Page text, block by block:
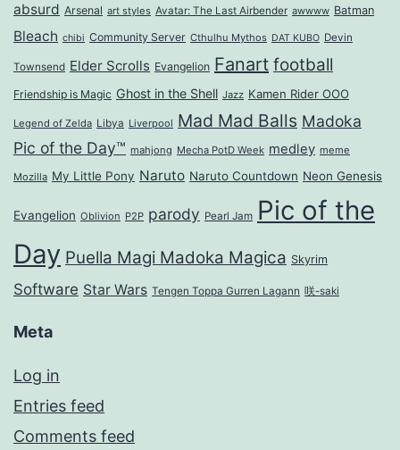
absurd Arsenal art styles Avatar: The Last Airbender awwww Batman
Bleach chibi Community Server Cthulhu Mythos DAT KUBO Devin
Townsend Elder Scrolls Evangelion Fanart football
Friendship is Magic Ghost in the Shell Jazz Kamen Rider OOO
Legend of Zelda Libya Liverpool Mad Mad Balls Madoka
Pic of the Day™ mahjong Mecha PotD Week medley meme
Mozilla My Little Pony Naruto Naruto Countdown Neon Genesis
Evangelion Oblivion P2P parody Pearl Jam Pic of the
Day Puella Magi Madoka Magica Skyrim
Software Star Wars Tengen Toppa Gurren Lagann 咲-saki
Meta
Log in
Entries feed
Comments feed